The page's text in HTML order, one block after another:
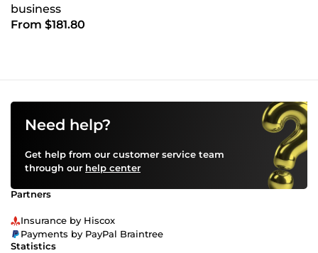
business
From $181.80
Need help?
Get help from our customer service team
through our help center
Partners
Insurance by Hiscox
Payments by PayPal Braintree
Statistics